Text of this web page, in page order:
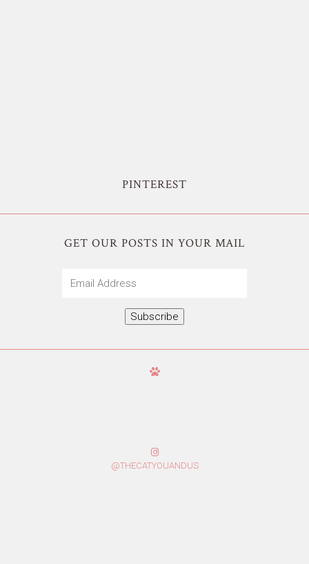
PINTEREST
GET OUR POSTS IN YOUR MAIL
Subscribe
@THECATYOUANDUS